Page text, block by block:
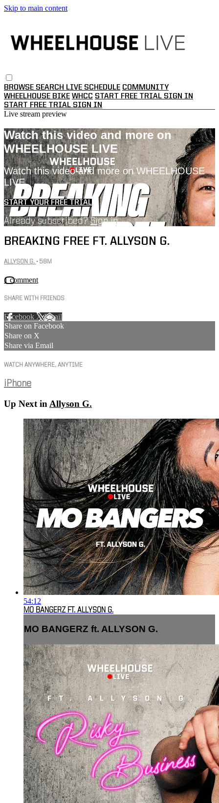
Skip to main content
BROWSE SEARCH LIVE SCHEDULE COMMUNITY
WHEELHOUSE BIKE WHCC START FREE TRIAL SIGN IN
START FREE TRIAL SIGN IN
Live stream preview
Watch this video and more on
WHEELHOUSE LIVE
Watch this video and more on WHEELHOUSE
LIVE
START YOUR FREE TRIAL
Already subscribed?Sign in
BREAKING FREE FT. ALLYSON G.
ALLYSON G. • 58M
1 comment
SHARE WITH FRIENDS
Facebook XEmail
Share on Facebook
Share on X
Share via Email
WATCH ANYWHERE, ANYTIME
iPhone
Up Next in Allyson G.
54:12
MO BANGERZ FT. ALLYSON G.
MO BANGERZ ft. ALLYSON G.